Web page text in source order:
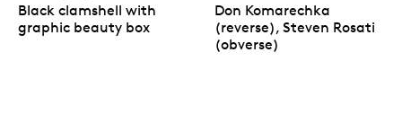
Black clamshell with
graphic beauty box
Don Komarechka
(reverse), Steven Rosati
(obverse)